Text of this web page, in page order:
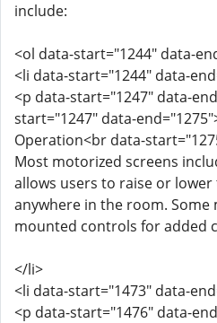
include:
<ol data-start="1244" data-
<li data-start="1244" data-
<p data-start="1247" data-
start="1247" data-
Operation<br data-
Most motorized screens
allows users to raise or
anywhere in the room. Some
mounted controls for added
</li>
<li data-start="1473" data-
<p data-start="1476" data-